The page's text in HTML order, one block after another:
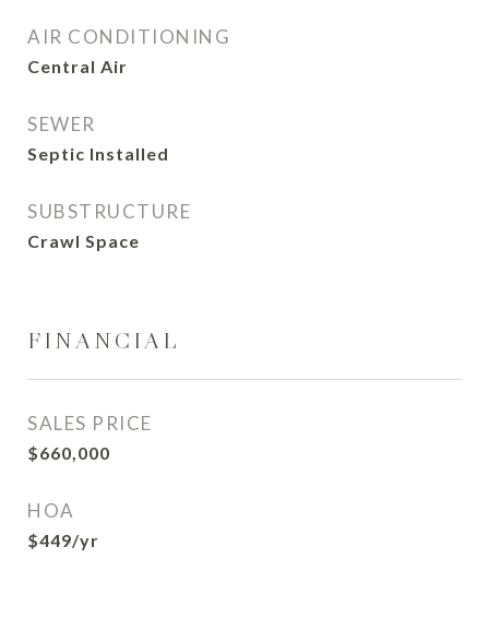
AIR CONDITIONING
Central Air
SEWER
Septic Installed
SUBSTRUCTURE
Crawl Space
FINANCIAL
SALES PRICE
$660,000
HOA
$449/yr